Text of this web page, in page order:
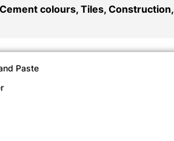
colours, Tiles, Construction,
Paste